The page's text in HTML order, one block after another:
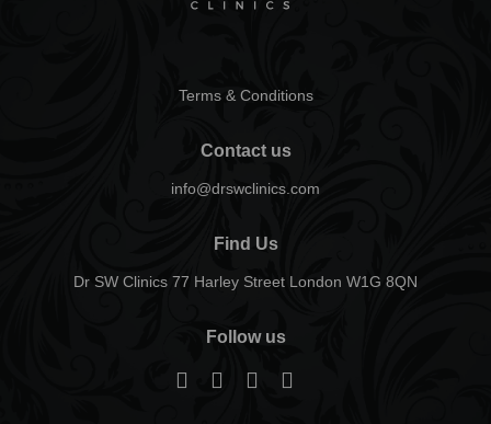
Terms & Conditions
Contact us
info@drswclinics.com
Find Us
Dr SW Clinics 77 Harley Street London W1G 8QN
Follow us